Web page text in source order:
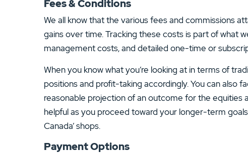
Fees & Conditions
We all know that the various fees and commissions
gains over time. Tracking these costs is part of what
management costs, and detailed one-time or
When you know what you’re looking at in terms of
positions and profit-taking accordingly. You can also
reasonable projection of an outcome for the equities
helpful as you proceed toward your longer-term
Canada’ shops.
Payment Options